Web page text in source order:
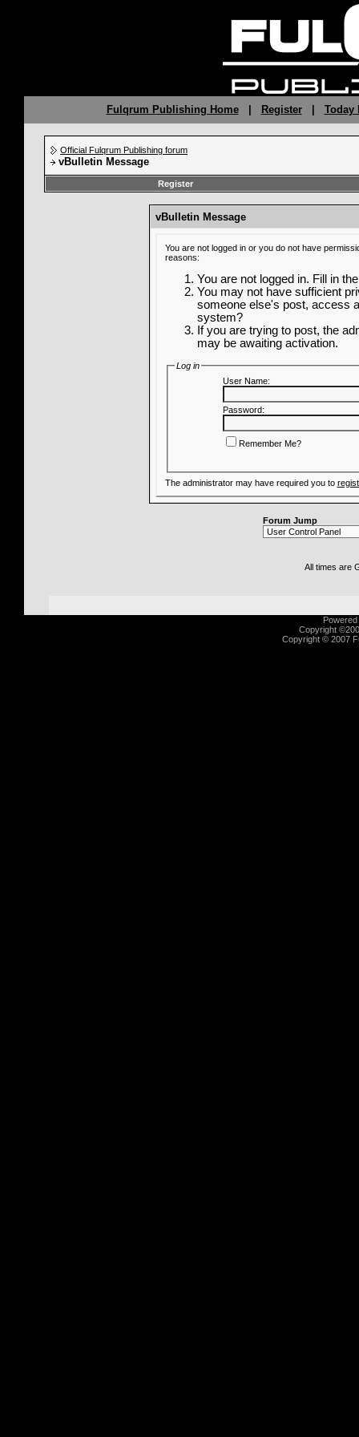
Fulqrum Publishing Home| Register| Today
Official Fulqrum Publishing forum
vBulletin Message
Register
vBulletin Message
You are not logged in or you do not have
reasons:
You are not logged in. Fill in
You may not have sufficient
someone else's post, access
system?
If you are trying to post, the
may be awaiting activation.
Log in
User Name:
Password:
Remember Me?
The administrator may have required you to
Forum Jump
All times are
Copyright
Copyright © 2007